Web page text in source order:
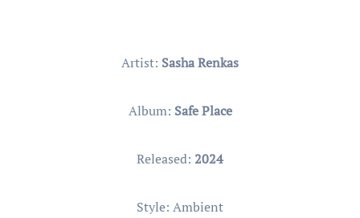
Artist: Sasha Renkas
Album: Safe Place
Released: 2024
Style: Ambient